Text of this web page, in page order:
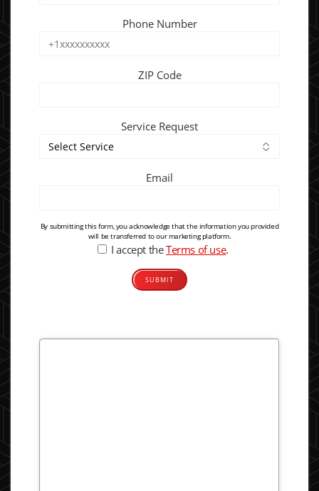
Phone Number
ZIP Code
Service Request
Email
By submitting this form, you acknowledge that the information you provided
will be transferred to our marketing platform.
I accept theTerms of use.